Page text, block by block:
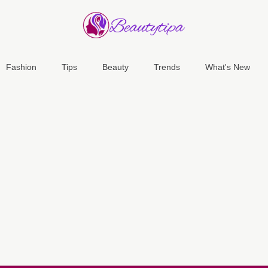
Fashion Tips Beauty Trends What's New